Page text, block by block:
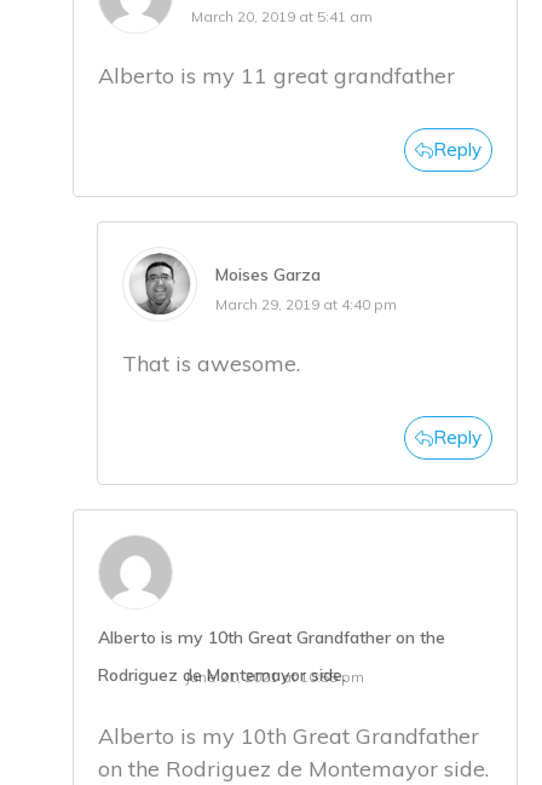
March 20, 2019 at 5:41 am
Alberto is my 11 great grandfather
Reply
Moises Garza
March 29, 2019 at 4:40 pm
That is awesome.
Reply
Alberto is my 10th Great Grandfather on the
Rodriguez de Montemayor side.
June 21, 2021 at 10:55 pm
Alberto is my 10th Great Grandfather
on the Rodriguez de Montemayor side.